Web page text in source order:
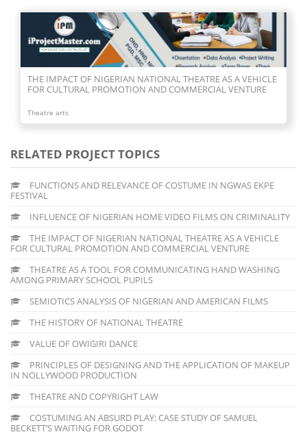
THE IMPACT OF NIGERIAN NATIONAL THEATRE AS A VEHICLE
FOR CULTURAL PROMOTION AND COMMERCIAL VENTURE
Theatre arts
RELATED PROJECT TOPICS
FUNCTIONS AND RELEVANCE OF COSTUME IN NGWAS EKPE
FESTIVAL
INFLUENCE OF NIGERIAN HOME VIDEO FILMS ON CRIMINALITY
THE IMPACT OF NIGERIAN NATIONAL THEATRE AS A VEHICLE
FOR CULTURAL PROMOTION AND COMMERCIAL VENTURE
THEATRE AS A TOOL FOR COMMUNICATING HAND WASHING
AMONG PRIMARY SCHOOL PUPILS
SEMIOTICS ANALYSIS OF NIGERIAN AND AMERICAN FILMS
THE HISTORY OF NATIONAL THEATRE
VALUE OF OWIGIRI DANCE
PRINCIPLES OF DESIGNING AND THE APPLICATION OF MAKEUP
IN NOLLYWOOD PRODUCTION
THEATRE AND COPYRIGHT LAW
COSTUMING AN ABSURD PLAY: CASE STUDY OF SAMUEL
BECKETT’S WAITING FOR GODOT